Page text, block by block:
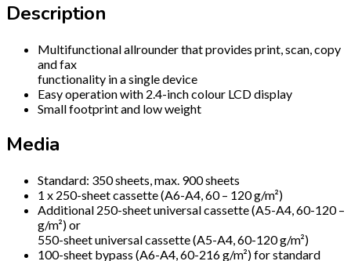
Description
Multifunctional allrounder that provides print, scan, copy
and fax
functionality in a single device
Easy operation with 2.4-inch colour LCD display
Small footprint and low weight
Media
Standard: 350 sheets, max. 900 sheets
1 x 250-sheet cassette (A6-A4, 60 – 120 g/m²)
Additional 250-sheet universal cassette (A5-A4, 60-120 –
g/m²) or
550-sheet universal cassette (A5-A4, 60-120 g/m²)
100-sheet bypass (A6-A4, 60-216 g/m²) for standard